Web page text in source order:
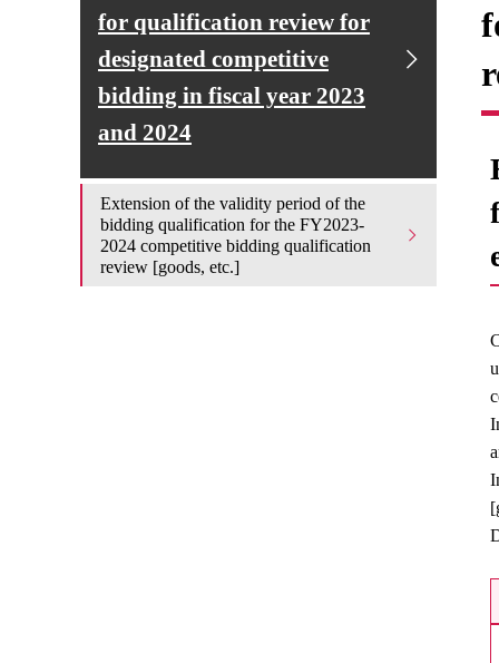
for qualification review for
designated competitive
bidding in fiscal year 2023
and 2024
Extension of the validity period of the
bidding qualification for the FY2023-
2024 competitive bidding qualification
review [goods, etc.]